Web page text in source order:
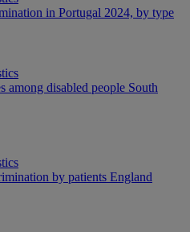
in Portugal 2024, by type
among disabled people South
by patients England